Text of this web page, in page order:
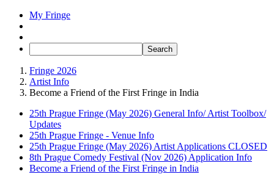
My Fringe
Fringe 2026
Artist Info
Become a Friend of the First Fringe in India
25th Prague Fringe (May 2026) General Info/ Artist Toolbox/
Updates
25th Prague Fringe - Venue Info
25th Prague Fringe (May 2026) Artist Applications CLOSED
8th Prague Comedy Festival (Nov 2026) Application Info
Become a Friend of the First Fringe in India